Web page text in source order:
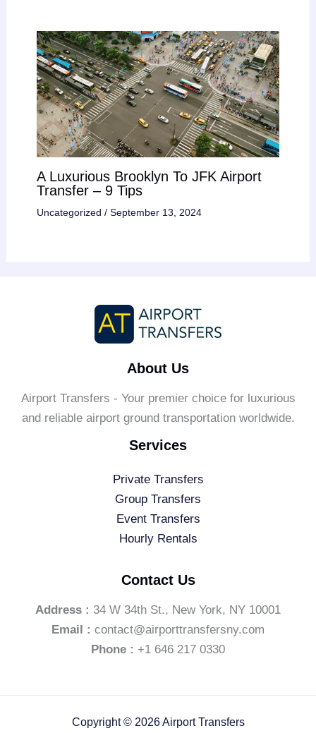
A Luxurious Brooklyn To JFK Airport
Transfer – 9 Tips
Uncategorized / September 13, 2024
About Us
Airport Transfers - Your premier choice for luxurious
and reliable airport ground transportation worldwide.
Services
Private Transfers
Group Transfers
Event Transfers
Hourly Rentals
Contact Us
Address : 34 W 34th St., New York, NY 10001
Email : contact@airporttransfersny.com
Phone : +1 646 217 0330
Copyright © 2026 Airport Transfers